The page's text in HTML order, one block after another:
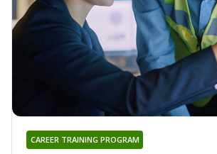
CAREER TRAINING PROGRAM